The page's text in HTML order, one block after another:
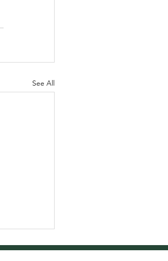
See All